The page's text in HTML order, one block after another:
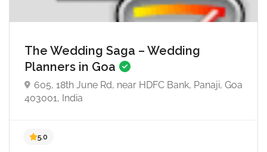
The Wedding Saga – Wedding
Planners in Goa
605, 18th June Rd, near HDFC Bank, Panaji, Goa
403001, India